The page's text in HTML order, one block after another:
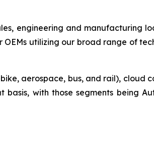
engineering and manufacturing
utilizing our broad range of
aerospace, bus, and rail), cloud
basis, with those segments being